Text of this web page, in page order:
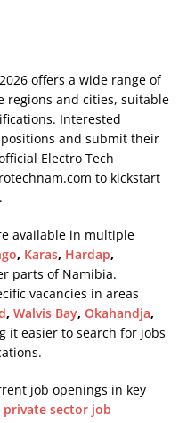
offers a wide range of
regions and cities, suitable
Interested
and submit their
Electro Tech
to kickstart
available in multiple
, Karas, Hardap,
parts of Namibia.
vacancies in areas
, Walvis Bay, Okahandja,
it easier to search for jobs
job openings in key
private sector job